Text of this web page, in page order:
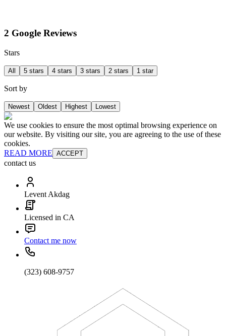
2 Google Reviews
Stars
All 5 stars 4 stars 3 stars 2 stars 1 star
Sort by
Newest Oldest Highest Lowest
We use cookies to ensure the most optimal browsing experience on
our website. By visiting our site, you are agreeing to the use of these
cookies.
READ MORE ACCEPT
contact us
Levent Akdag
Licensed in CA
Contact me now
(323) 608-9757